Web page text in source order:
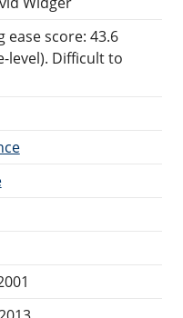
ease score: 43.6
level). Difficult to